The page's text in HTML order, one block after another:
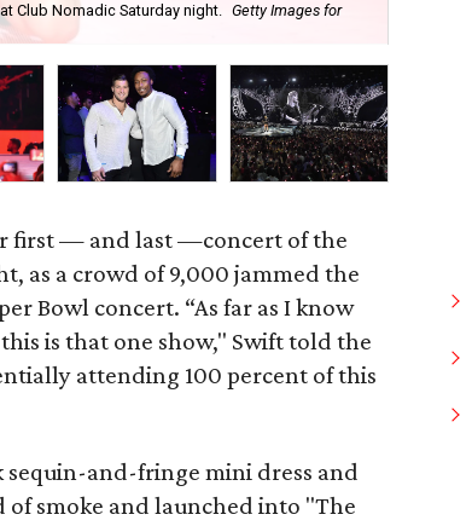
Club Nomadic Saturday night. Getty Images for
first — and last —concert of the
as a crowd of 9,000 jammed the
Bowl concert. “As far as I know
is that one show," Swift told the
attending 100 percent of this
sequin-and-fringe mini dress and
of smoke and launched into "The